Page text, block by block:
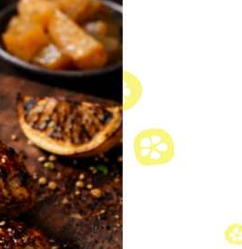
Sauces
Marinades